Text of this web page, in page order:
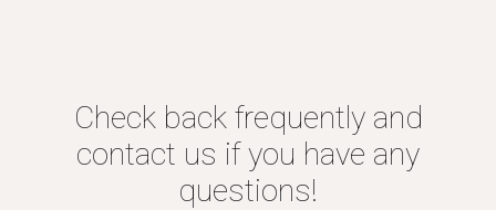
Check back frequently and
contact us if you have any
questions!